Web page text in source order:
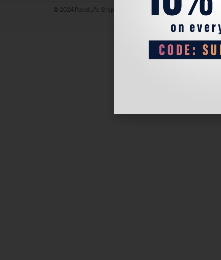
© 2024 Padel Life Shop. All Rights Reserved.